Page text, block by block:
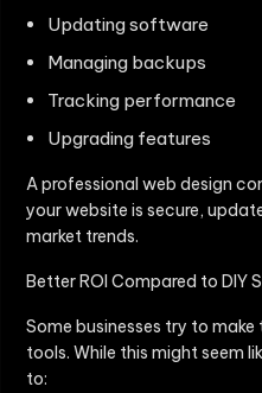
Updating software
Managing backups
Tracking performance
Upgrading features
A professional web design
your website is secure,
market trends.
Better ROI Compared to DIY
Some businesses try to
tools. While this might seem
to: